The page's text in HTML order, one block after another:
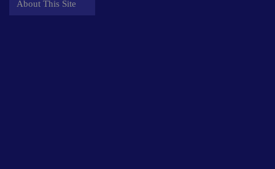
About This Site